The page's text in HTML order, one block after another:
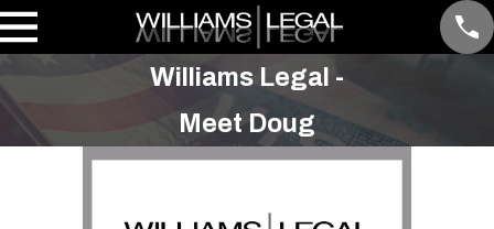
Williams Legal -
Meet Doug